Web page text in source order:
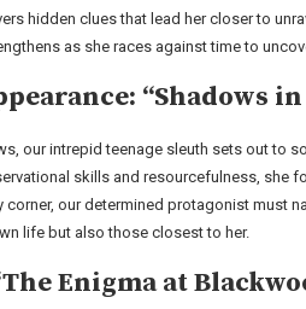
hidden clues that lead her closer to
as she races against time to
“Shadows
our intrepid teenage sleuth sets out to
skills and resourcefulness, she
our determined protagonist must
life but also those closest to her.
Enigma at